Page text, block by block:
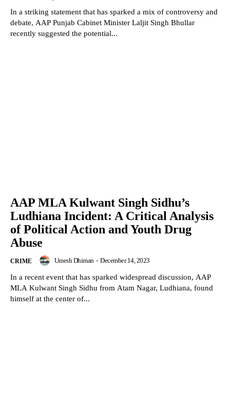
In a striking statement that has sparked a mix of controversy and
debate, AAP Punjab Cabinet Minister Laljit Singh Bhullar
recently suggested the potential...
AAP MLA Kulwant Singh Sidhu’s
Ludhiana Incident: A Critical Analysis
of Political Action and Youth Drug
Abuse
CRIME Umesh Dhiman - December 14, 2023
In a recent event that has sparked widespread discussion, AAP
MLA Kulwant Singh Sidhu from Atam Nagar, Ludhiana, found
himself at the center of...